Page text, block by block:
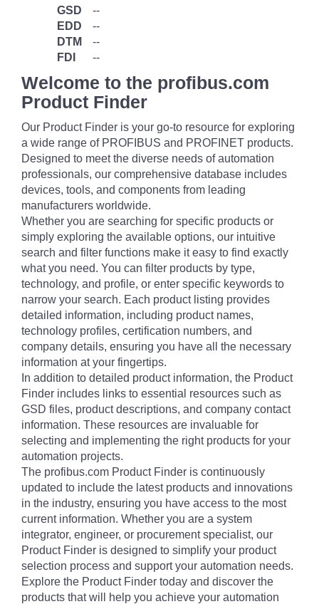
GSD
--
EDD
--
DTM
--
FDI
--
Welcome to the profibus.com
Product Finder
Our Product Finder is your go-to resource for exploring
a wide range of PROFIBUS and PROFINET products.
Designed to meet the diverse needs of automation
professionals, our comprehensive database includes
devices, tools, and components from leading
manufacturers worldwide.
Whether you are searching for specific products or
simply exploring the available options, our intuitive
search and filter functions make it easy to find exactly
what you need. You can filter products by type,
technology, and profile, or enter specific keywords to
narrow your search. Each product listing provides
detailed information, including product names,
technology profiles, certification numbers, and
company details, ensuring you have all the necessary
information at your fingertips.
In addition to detailed product information, the Product
Finder includes links to essential resources such as
GSD files, product descriptions, and company contact
information. These resources are invaluable for
selecting and implementing the right products for your
automation projects.
The profibus.com Product Finder is continuously
updated to include the latest products and innovations
in the industry, ensuring you have access to the most
current information. Whether you are a system
integrator, engineer, or procurement specialist, our
Product Finder is designed to simplify your product
selection process and support your automation needs.
Explore the Product Finder today and discover the
products that will help you achieve your automation